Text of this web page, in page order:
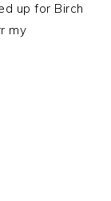
up for Birch
my